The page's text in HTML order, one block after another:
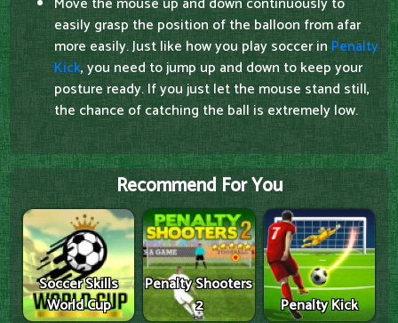
easily grasp the position of the balloon from afar
more easily. Just like how you play soccer in Penalty
Kick, you need to jump up and down to keep your
posture ready. If you just let the mouse stand still,
the chance of catching the ball is extremely low.
Recommend For You
Soccer Skills
World Cup
Penalty Shooters
2
Penalty Kick